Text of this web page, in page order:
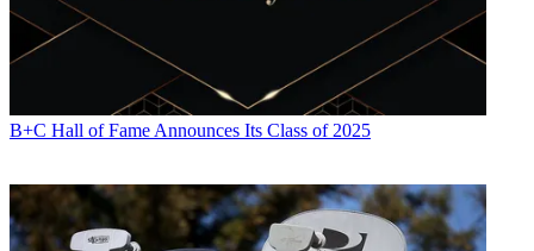
B+C Hall of Fame Announces Its Class of 2025